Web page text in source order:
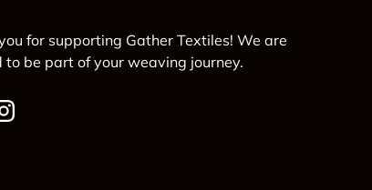
for supporting Gather Textiles! We are
to be part of your weaving journey.
Instagram